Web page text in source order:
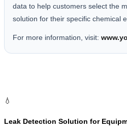
data to help customers select the
solution for their specific chemical
For more information, visit:
💧
Leak Detection Solution for